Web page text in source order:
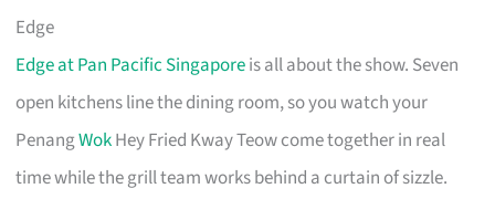
Edge
Edge at Pan Pacific Singaporeis all about the show. Seven
open kitchens line the dining room, so you watch your
PenangWokHey Fried Kway Teow come together in real
time while the grill team works behind a curtain of sizzle.